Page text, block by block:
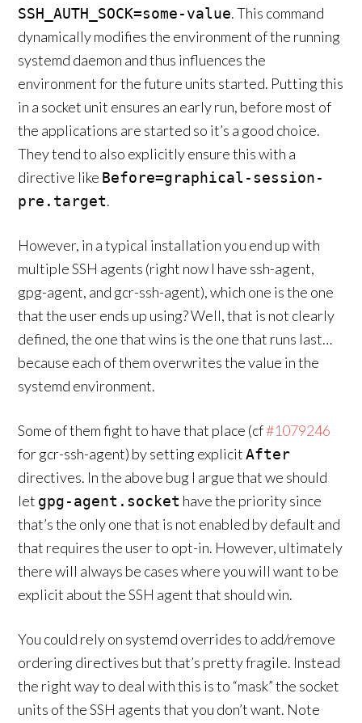
SSH_AUTH_SOCK=some-value. This command
dynamically modifies the environment of the running
systemd daemon and thus influences the
environment for the future units started. Putting this
in a socket unit ensures an early run, before most of
the applications are started so it’s a good choice.
They tend to also explicitly ensure this with a
directive like Before=graphical-session-
pre.target.
However, in a typical installation you end up with
multiple SSH agents (right now I have ssh-agent,
gpg-agent, and gcr-ssh-agent), which one is the one
that the user ends up using? Well, that is not clearly
defined, the one that wins is the one that runs last…
because each of them overwrites the value in the
systemd environment.
Some of them fight to have that place (cf#1079246
for gcr-ssh-agent) by setting explicitAfter
directives. In the above bug I argue that we should
let gpg-agent.socket have the priority since
that’s the only one that is not enabled by default and
that requires the user to opt-in. However, ultimately
there will always be cases where you will want to be
explicit about the SSH agent that should win.
You could rely on systemd overrides to add/remove
ordering directives but that’s pretty fragile. Instead
the right way to deal with this is to “mask” the socket
units of the SSH agents that you don’t want. Note